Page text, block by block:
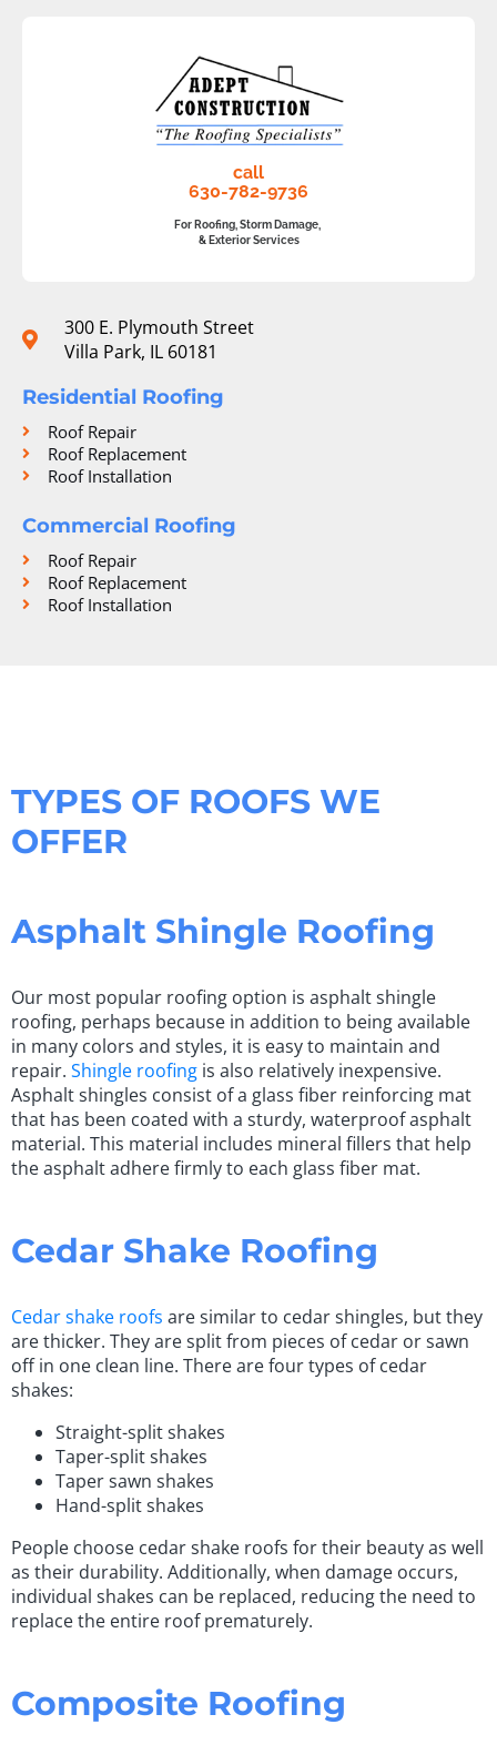
call
630-782-9736
For Roofing, Storm Damage,
& Exterior Services
300 E. Plymouth Street
Villa Park, IL 60181
Residential Roofing
Roof Repair
Roof Replacement
Roof Installation
Commercial Roofing
Roof Repair
Roof Replacement
Roof Installation
TYPES OF ROOFS WE
OFFER
Asphalt Shingle Roofing
Our most popular roofing option is asphalt shingle
roofing, perhaps because in addition to being available
in many colors and styles, it is easy to maintain and
repair. Shingle roofing is also relatively inexpensive.
Asphalt shingles consist of a glass fiber reinforcing mat
that has been coated with a sturdy, waterproof asphalt
material. This material includes mineral fillers that help
the asphalt adhere firmly to each glass fiber mat.
Cedar Shake Roofing
Cedar shake roofs are similar to cedar shingles, but they
are thicker. They are split from pieces of cedar or sawn
off in one clean line. There are four types of cedar
shakes:
Straight-split shakes
Taper-split shakes
Taper sawn shakes
Hand-split shakes
People choose cedar shake roofs for their beauty as well
as their durability. Additionally, when damage occurs,
individual shakes can be replaced, reducing the need to
replace the entire roof prematurely.
Composite Roofing